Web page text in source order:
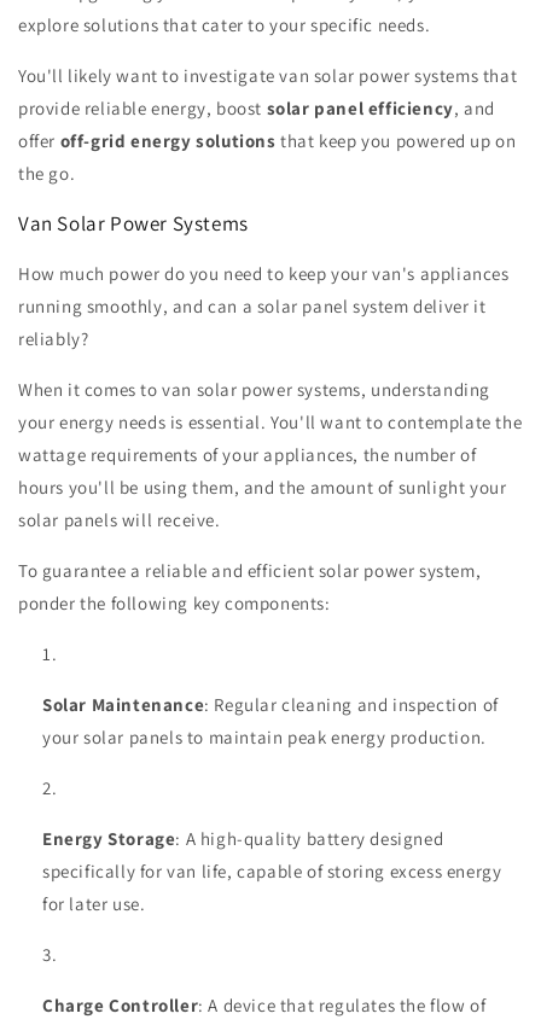
explore solutions that cater to your specific needs.
You'll likely want to investigate van solar power systems that
provide reliable energy, boost solar panel efficiency, and
offer off-grid energy solutions that keep you powered up on
the go.
Van Solar Power Systems
How much power do you need to keep your van's appliances
running smoothly, and can a solar panel system deliver it
reliably?
When it comes to van solar power systems, understanding
your energy needs is essential. You'll want to contemplate the
wattage requirements of your appliances, the number of
hours you'll be using them, and the amount of sunlight your
solar panels will receive.
To guarantee a reliable and efficient solar power system,
ponder the following key components:
Solar Maintenance: Regular cleaning and inspection of
your solar panels to maintain peak energy production.
Energy Storage: A high-quality battery designed
specifically for van life, capable of storing excess energy
for later use.
Charge Controller: A device that regulates the flow of